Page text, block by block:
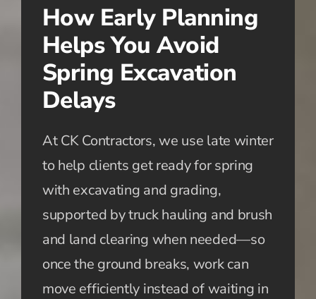
How Early Planning
Helps You Avoid
Spring Excavation
Delays
At CK Contractors, we use late winter
to help clients get ready for spring
with excavating and grading,
supported by truck hauling and brush
and land clearing when needed—so
once the ground breaks, work can
move efficiently instead of waiting in